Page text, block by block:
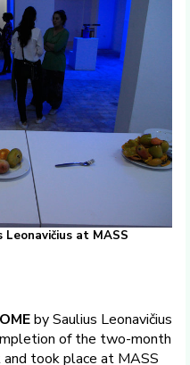
Leonavičius at MASS
by Saulius Leonavičius
of the two-month
took place at MASS